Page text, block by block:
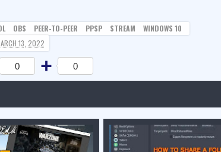
OBS PEER-TO-PEER PPSP STREAM
WINDOWS 10
13, 2022
Tumblr
0 Share
0